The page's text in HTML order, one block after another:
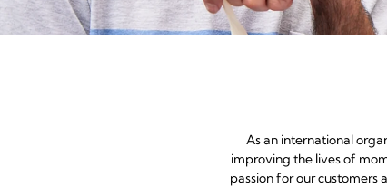
As an international
improving the lives of
passion for our customers